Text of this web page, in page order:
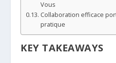
Vous
Collaboration efficace
pratique
KEY TAKEAWAYS